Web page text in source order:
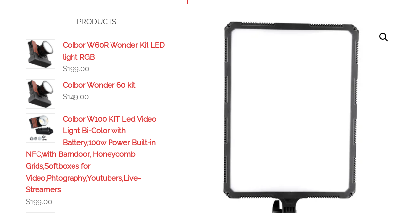
COLOR SOFT LED
PRODUCTS
Colbor W60R Wonder Kit LED
light RGB
$199.00
Colbor Wonder 60 kit
$149.00
Colbor W100 KIT Led Video
Light Bi-Color with
Battery,100w Power Built-in
NFC,with Barndoor, Honeycomb
Grids,Softboxes for
Video,Phtography,Youtubers,Live-
Streamers
$199.00